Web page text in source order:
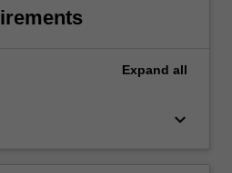
Expand all
keyboard_arrow_down